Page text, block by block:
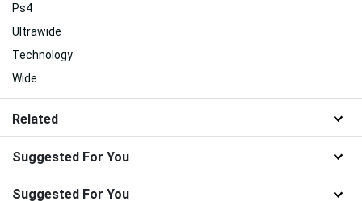
Ps4
Ultrawide
Technology
Wide
Related
Suggested For You
Suggested For You